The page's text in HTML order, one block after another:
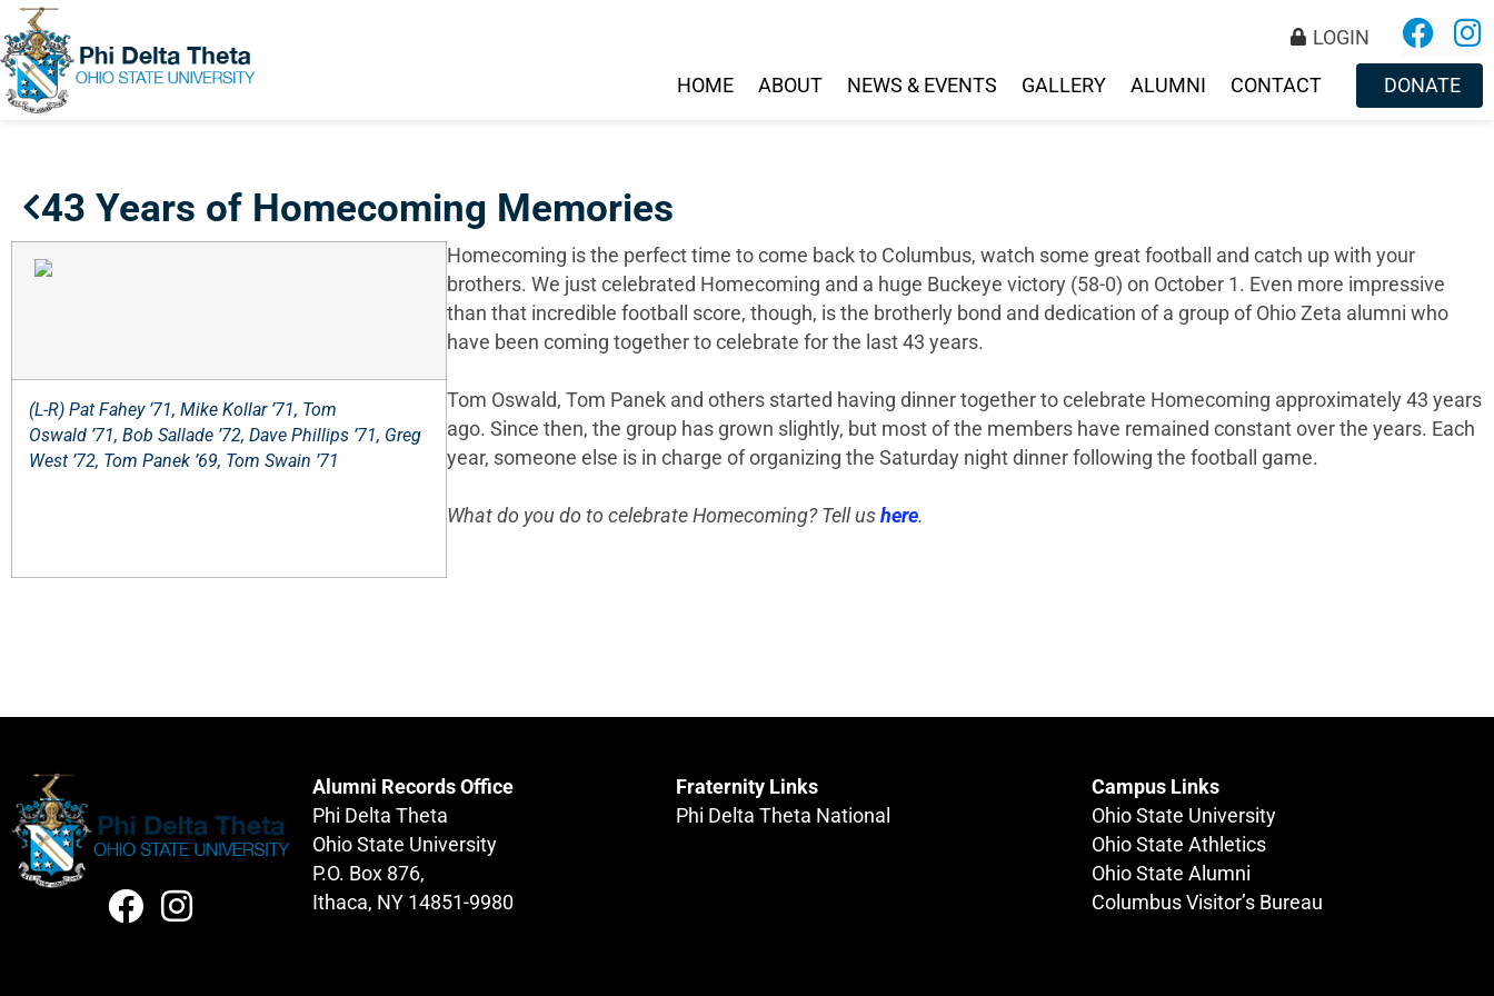
LOGIN
HOME ABOUT NEWS & EVENTS GALLERY ALUMNI CONTACT DONATE
43 Years of Homecoming Memories
(L-R) Pat Fahey ’71, Mike Kollar ’71, Tom
Oswald ’71, Bob Sallade ’72, Dave Phillips ’71, Greg
West ’72, Tom Panek ’69, Tom Swain ’71
Homecoming is the perfect time to come back to Columbus, watch some great football and catch up with your
brothers. We just celebrated Homecoming and a huge Buckeye victory (58-0) on October 1. Even more impressive
than that incredible football score, though, is the brotherly bond and dedication of a group of Ohio Zeta alumni who
have been coming together to celebrate for the last 43 years.
Tom Oswald, Tom Panek and others started having dinner together to celebrate Homecoming approximately 43 years
ago. Since then, the group has grown slightly, but most of the members have remained constant over the years. Each
year, someone else is in charge of organizing the Saturday night dinner following the football game.
What do you do to celebrate Homecoming? Tell us here.
Alumni Records Office
Phi Delta Theta
Ohio State University
P.O. Box 876,
Ithaca, NY 14851-9980
Fraternity Links
Phi Delta Theta National
Campus Links
Ohio State University
Ohio State Athletics
Ohio State Alumni
Columbus Visitor’s Bureau